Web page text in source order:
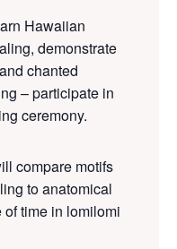
Hawaiian
, demonstrate
chanted
–participate in
ceremony.
compare motifs
to anatomical
time in lomilomi